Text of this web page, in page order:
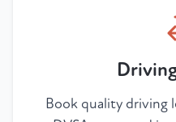
Book quality driving